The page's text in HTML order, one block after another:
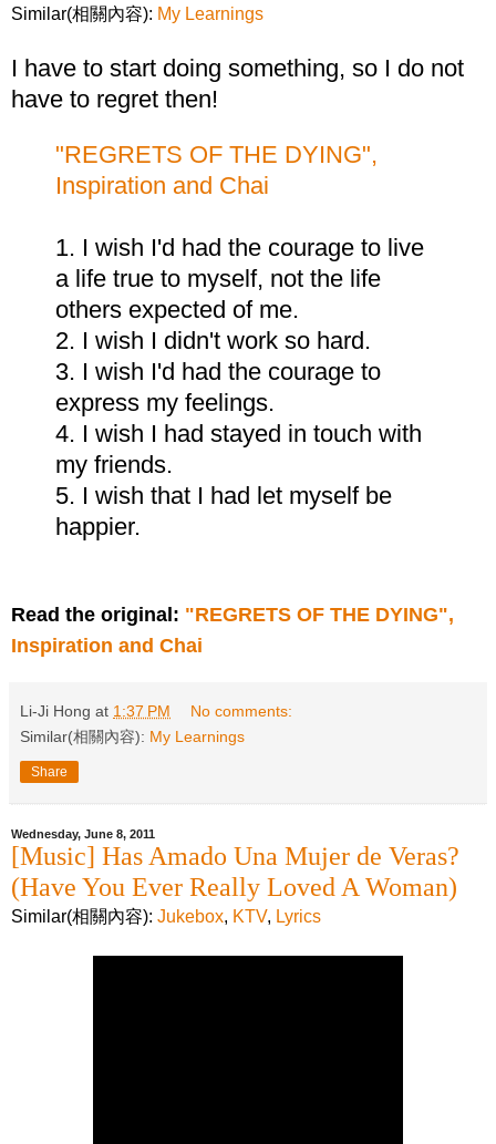
Similar(相關內容): My Learnings
I have to start doing something, so I do not
have to regret then!
"REGRETS OF THE DYING",
Inspiration and Chai
1. I wish I'd had the courage to live
a life true to myself, not the life
others expected of me.
2. I wish I didn't work so hard.
3. I wish I'd had the courage to
express my feelings.
4. I wish I had stayed in touch with
my friends.
5. I wish that I had let myself be
happier.
Read the original: "REGRETS OF THE DYING",
Inspiration and Chai
Li-Ji Hong at 1:37 PM
No comments:
Similar(相關內容): My Learnings
Share
Wednesday, June 8, 2011
[Music] Has Amado Una Mujer de Veras?
(Have You Ever Really Loved A Woman)
Similar(相關內容): Jukebox, KTV, Lyrics